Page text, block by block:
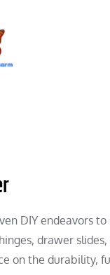
DIY endeavors to
drawer
on the durability,